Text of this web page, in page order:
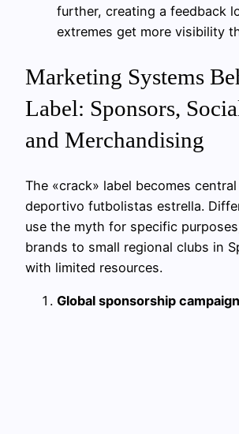
further, creating a feedback
extremes get more visibility
Marketing Systems
Label: Sponsors,
and Merchandising
The «crack» label becomes
deportivo futbolistas estrella.
use the myth for specific
brands to small regional clubs in
with limited resources.
Global sponsorship